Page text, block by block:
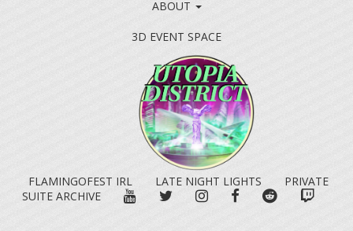
ABOUT
3D EVENT SPACE
FLAMINGOFEST IRL LATE NIGHT LIGHTS
PRIVATE
SUITE ARCHIVE
YOUTUBETWITTERINSTAGRAM
FACEBOOKREDDIT